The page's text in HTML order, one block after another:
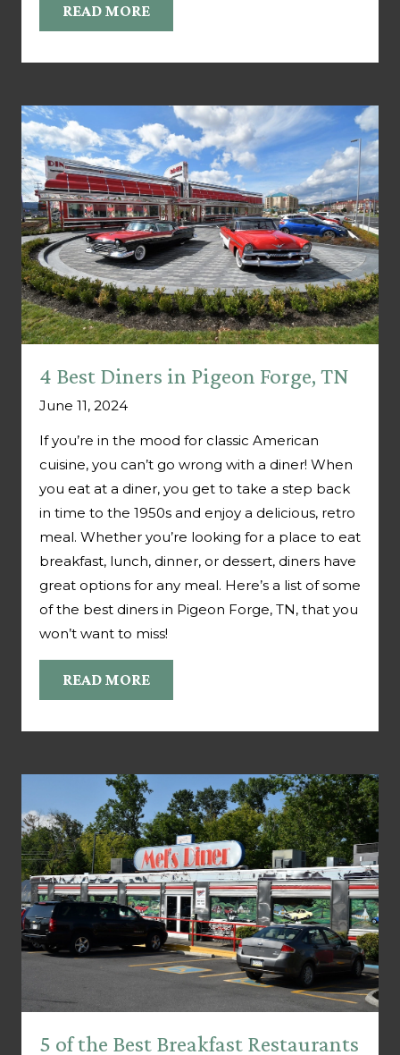
READ MORE
4 Best Diners in Pigeon Forge, TN
June 11, 2024
If you’re in the mood for classic American
cuisine, you can’t go wrong with a diner! When
you eat at a diner, you get to take a step back
in time to the 1950s and enjoy a delicious, retro
meal. Whether you’re looking for a place to eat
breakfast, lunch, dinner, or dessert, diners have
great options for any meal. Here’s a list of some
of the best diners in Pigeon Forge, TN, that you
won’t want to miss!
READ MORE
5 of the Best Breakfast Restaurants